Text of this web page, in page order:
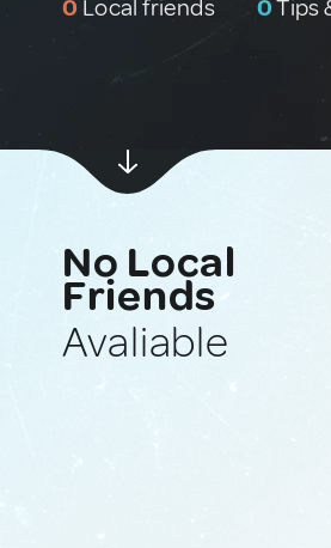
0 Local friends 0Tips
No Local
Friends
Avaliable